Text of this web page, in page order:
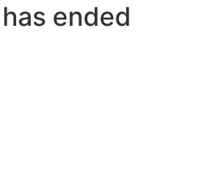
ended